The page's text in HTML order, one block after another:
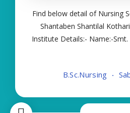
Find below detail of Nursing
Shantaben Shantilal
Institute Details:- Name:-Smt.
Contact Details:-
B.Sc.Nursing